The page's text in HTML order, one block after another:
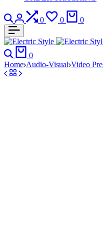
Search
Login
0
Compare
0
Wishlist
0
Search
0
Home Audio-Visual Video